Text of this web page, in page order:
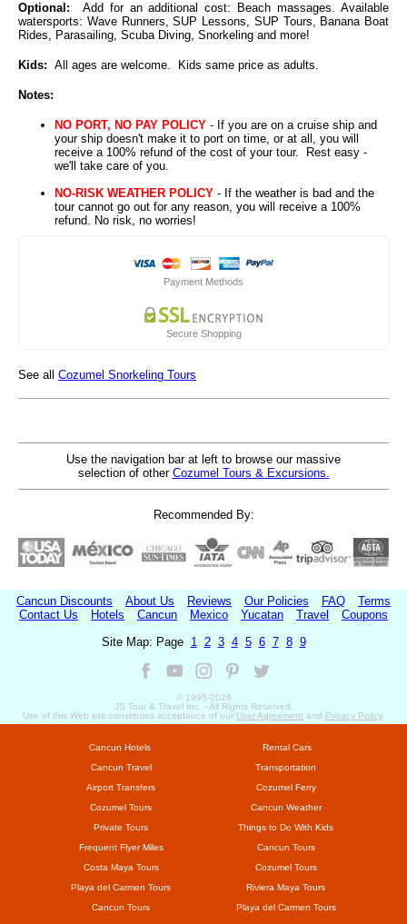
Optional: Add for an additional cost: Beach massages. Available
watersports: Wave Runners, SUP Lessons, SUP Tours, Banana Boat
Rides, Parasailing, Scuba Diving, Snorkeling and more!
Kids: All ages are welcome. Kids same price as adults.
Notes:
NO PORT, NO PAY POLICY - If you are on a cruise ship and
your ship doesn't make it to port on time, or at all, you will
receive a 100% refund of the cost of your tour. Rest easy -
we'll take care of you.
NO-RISK WEATHER POLICY - If the weather is bad and the
tour cannot go out for any reason, you will receive a 100%
refund. No risk, no worries!
Payment Methods
Secure Shopping
See all Cozumel Snorkeling Tours
Use the navigation bar at left to browse our massive
selection of other Cozumel Tours & Excursions.
Recommended By:
Cancun Discounts About Us Reviews Our Policies FAQ
Terms
Contact Us
Hotels Cancun Mexico Yucatan Travel
Coupons
Site Map: Page 1 2 3 4 5 6 7 8 9
© 1995-2026
JS Tour & Travel Inc. - All Rights Reserved.
Use of this Web site constitutes acceptance of our User Agreement and Privacy Policy.
Cancun Hotels
Rental Cars
Cancun Travel
Transportation
Airport Transfers
Cozumel Ferry
Cozumel Tours
Cancun Weather
Private Tours
Things to Do With Kids
Frequent Flyer Miles
Cancun Tours
Costa Maya Tours
Cozumel Tours
Playa del Carmen Tours
Riviera Maya Tours
Cancun Tours
Playa del Carmen Tours